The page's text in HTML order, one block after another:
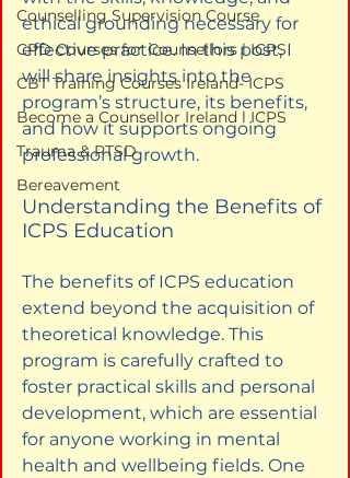
Counselling Supervision Course
CPD Courses for Counsellors l ICPS
CBT Training Courses Ireland- ICPS
Become a Counsellor Ireland l ICPS
Trauma & PTSD
Bereavement
ethical grounding necessary for
effective practice. In this post, I
will share insights into the
program’s structure, its benefits,
and how it supports ongoing
professional growth.
Understanding the Benefits of
ICPS Education
The benefits of ICPS education
extend beyond the acquisition of
theoretical knowledge. This
program is carefully crafted to
foster practical skills and personal
development, which are essential
for anyone working in mental
health and wellbeing fields. One